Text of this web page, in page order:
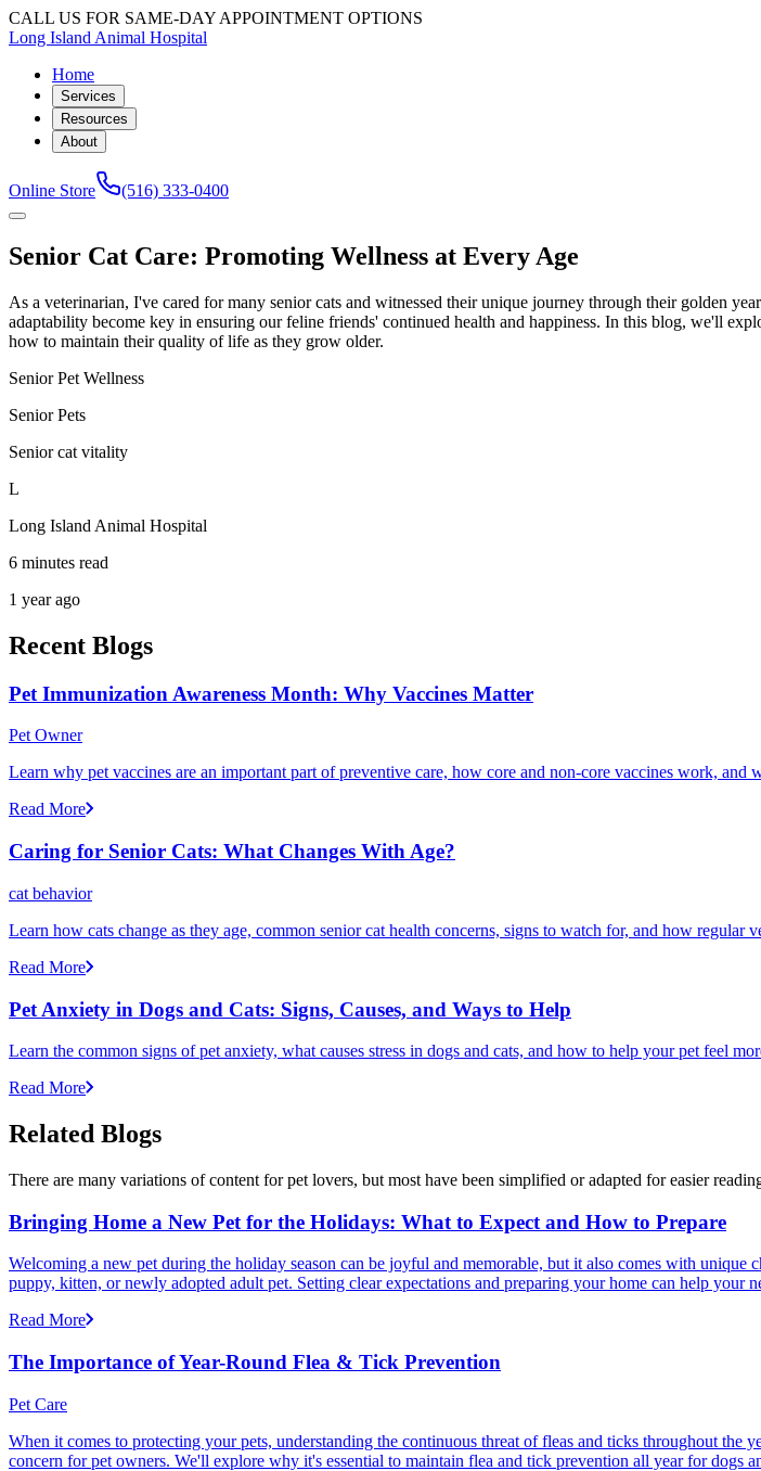
CALL US FOR SAME-DAY APPOINTMENT OPTIONS
Long Island Animal Hospital
Home
Services
Resources
About
Online Store (516) 333-0400
Senior Cat Care: Promoting Wellness at Every Age
As a veterinarian, I've cared for many senior cats and witnessed their unique journey through their golden
adaptability become key in ensuring our feline friends' continued health and happiness. In this blog, we'll
how to maintain their quality of life as they grow older.
Senior Pet Wellness
Senior Pets
Senior cat vitality
L
Long Island Animal Hospital
6 minutes read
1 year ago
Recent Blogs
Pet Immunization Awareness Month: Why Vaccines Matter
Pet Owner
Learn why pet vaccines are an important part of preventive care, how core and non-core vaccines work, and
Read More
Caring for Senior Cats: What Changes With Age?
cat behavior
Learn how cats change as they age, common senior cat health concerns, signs to watch for, and how regular
Read More
Pet Anxiety in Dogs and Cats: Signs, Causes, and Ways to Help
Learn the common signs of pet anxiety, what causes stress in dogs and cats, and how to help your pet feel
Read More
Related Blogs
There are many variations of content for pet lovers, but most have been simplified or adapted for easier
Bringing Home a New Pet for the Holidays: What to Expect and How to Prepare
Welcoming a new pet during the holiday season can be joyful and memorable, but it also comes with
puppy, kitten, or newly adopted adult pet. Setting clear expectations and preparing your home can help your
Read More
The Importance of Year-Round Flea & Tick Prevention
Pet Care
When it comes to protecting your pets, understanding the continuous threat of fleas and ticks throughout the
concern for pet owners. We'll explore why it's essential to maintain flea and tick prevention all year for dogs